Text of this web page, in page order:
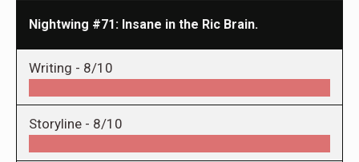
Nightwing #71: Insane in the Ric Brain.
Writing - 8/10
Storyline - 8/10